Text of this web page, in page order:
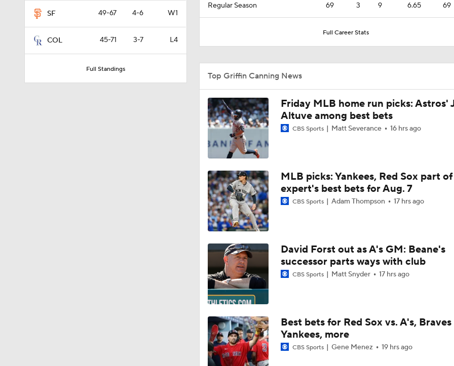
SF 49-67 4-6 W1
COL 45-71 3-7 L4
Full Standings
Casey Mize Chased Early in Padres Debut
1:01
7:50
Post Trade-Deadline MLB Power Rankings
1:28
1:37
AJ Preller and the Padres are Not Backing Down
0:56
Bowden's Bold Prediction: Red Sox, Padres to LCS
6:02
Reports: Padres Acquire RHP Casey Mize From Tigers
0:57
What Does Padres GM A.J. Preller Have Up His Sleeve?
0:42
Latest on Trade Market for Casey Mize
Regular Season 69 3 9 6.65 69
Full Career Stats
Top Griffin Canning News
Friday MLB home run picks: Astros'
Altuve among best bets
CBS Sports Matt Severance 16 hrs ago
MLB picks: Yankees, Red Sox part of
expert's best bets for Aug. 7
CBS Sports Adam Thompson 17 hrs ago
David Forst out as A's GM: Beane's
successor parts ways with club
CBS Sports Matt Snyder 17 hrs ago
Best bets for Red Sox vs. A's, Braves
Yankees, more
CBS Sports Gene Menez 19 hrs ago